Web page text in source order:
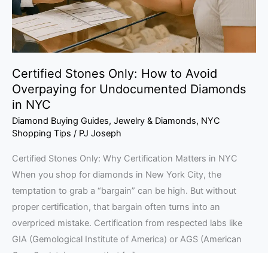
Certified Stones Only: How to Avoid
Overpaying for Undocumented Diamonds
in NYC
Diamond Buying Guides, Jewelry & Diamonds, NYC
Shopping Tips / PJ Joseph
Certified Stones Only: Why Certification Matters in NYC
When you shop for diamonds in New York City, the
temptation to grab a “bargain” can be high. But without
proper certification, that bargain often turns into an
overpriced mistake. Certification from respected labs like
GIA (Gemological Institute of America) or AGS (American
for
Undocumented
Diamonds
NYC